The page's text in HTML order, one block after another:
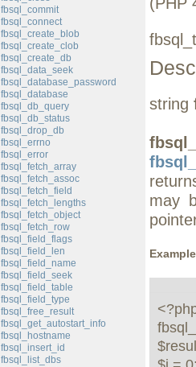
fbsql_commit
fbsql_connect
fbsql_create_blob
fbsql_create_clob
fbsql_create_db
fbsql_data_seek
fbsql_database_password
fbsql_database
fbsql_db_query
fbsql_db_status
fbsql_drop_db
fbsql_errno
fbsql_error
fbsql_fetch_array
fbsql_fetch_assoc
fbsql_fetch_field
fbsql_fetch_lengths
fbsql_fetch_object
fbsql_fetch_row
fbsql_field_flags
fbsql_field_len
fbsql_field_name
fbsql_field_seek
fbsql_field_table
fbsql_field_type
fbsql_free_result
fbsql_get_autostart_info
fbsql_hostname
fbsql_insert_id
fbsql_list_dbs
string
may